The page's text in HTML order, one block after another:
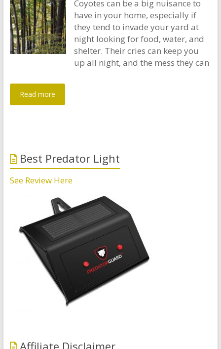
Coyotes can be a big nuisance to
have in your home, especially if
they tend to invade your yard at
night looking for food, water, and
shelter. Their cries can keep you
up all night, and the mess they can
Read more
Best Predator Light
See Review Here
Affiliate Disclaimer